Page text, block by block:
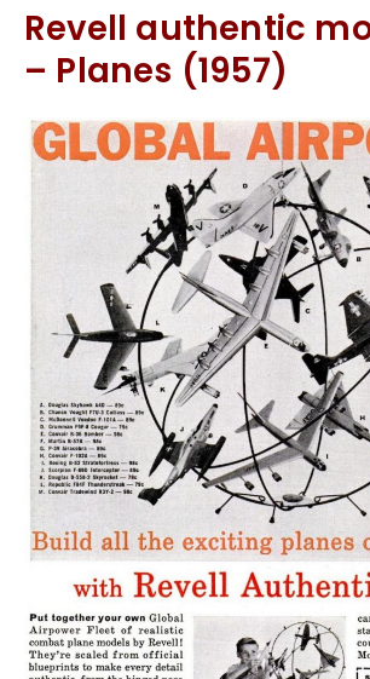
Revell authentic
– Planes (1957)